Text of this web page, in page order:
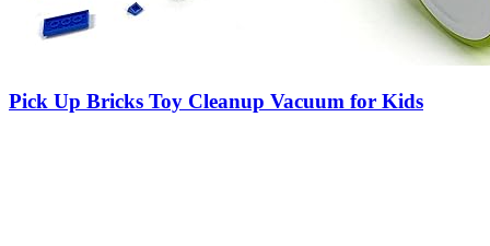
Pick Up Bricks Toy Cleanup Vacuum for Kids